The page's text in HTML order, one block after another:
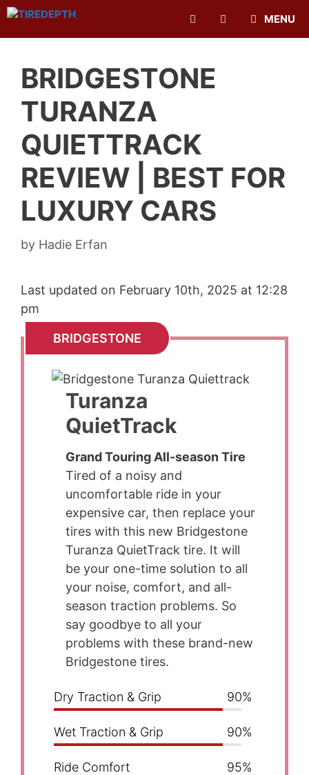
Skip
MENU
BRIDGESTONE
TURANZA
QUIETTRACK
REVIEW | BEST FOR
LUXURY CARS
by Hadie Erfan
Last updated on February 10th, 2025 at 12:28
pm
BRIDGESTONE
Turanza
QuietTrack
Grand Touring All-season Tire
Tired of a noisy and
uncomfortable ride in your
expensive car, then replace your
tires with this new Bridgestone
Turanza QuietTrack tire. It will
be your one-time solution to all
your noise, comfort, and all-
season traction problems. So
say goodbye to all your
problems with these brand-new
Bridgestone tires.
Dry Traction & Grip 90%
Wet Traction & Grip 90%
Ride Comfort 95%